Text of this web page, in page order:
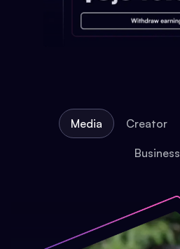
Media Creator
Business